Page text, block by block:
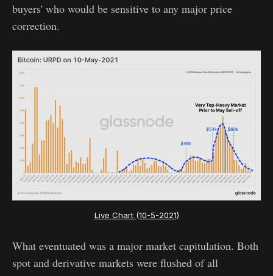
buyers' who would be sensitive to any major price
correction.
Live Chart (10-5-2021)
What eventuated was a major market capitulation. Both
spot and derivative markets were flushed of all